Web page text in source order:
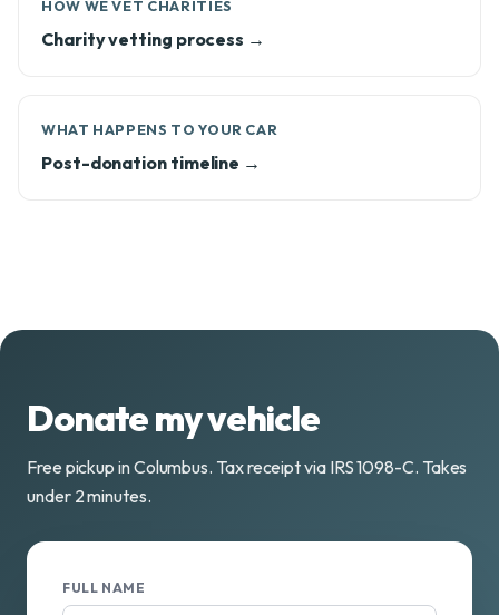
HOW WE VET CHARITIES
Charity vetting process →
WHAT HAPPENS TO YOUR CAR
Post-donation timeline →
Donate my vehicle
Free pickup in Columbus. Tax receipt via IRS 1098-C. Takes
under 2 minutes.
FULL NAME